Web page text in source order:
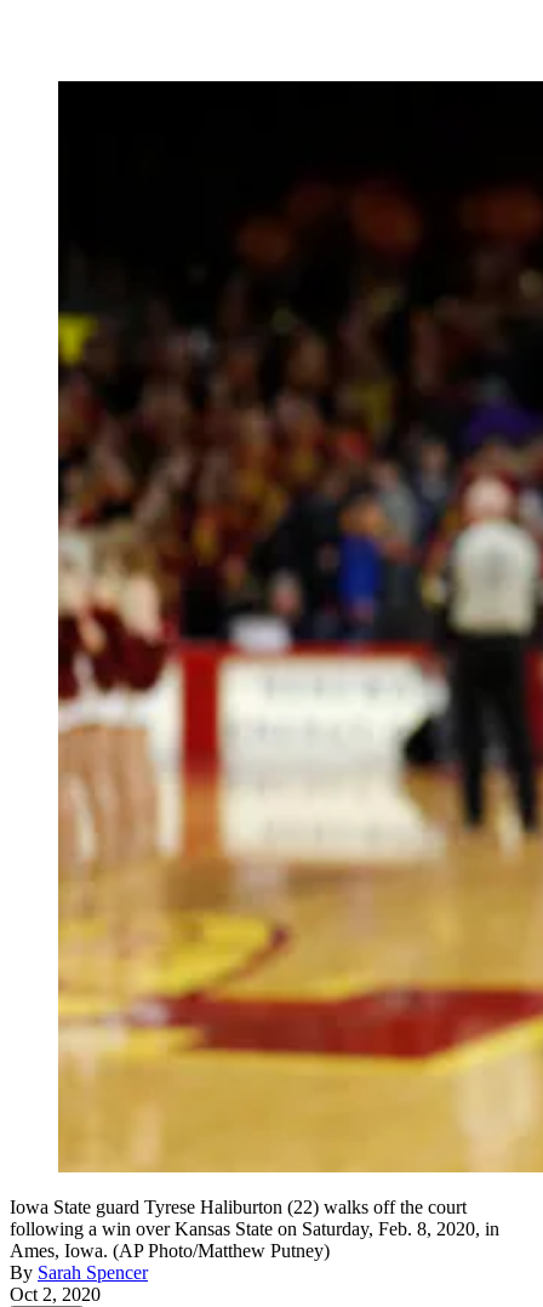
Iowa State guard Tyrese Haliburton (22) walks off the court
following a win over Kansas State on Saturday, Feb. 8, 2020, in
Ames, Iowa. (AP Photo/Matthew Putney)
By Sarah Spencer
Oct 2, 2020